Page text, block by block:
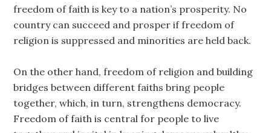
freedom of faith is key to a nation’s prosperity. No
country can succeed and prosper if freedom of
religion is suppressed and minorities are held back.
On the other hand, freedom of religion and building
bridges between different faiths bring people
together, which, in turn, strengthens democracy.
Freedom of faith is central for people to live